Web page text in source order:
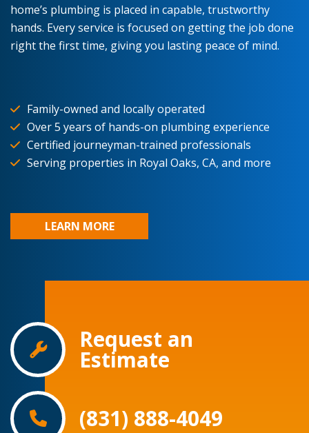
home’s plumbing is placed in capable, trustworthy
hands. Every service is focused on getting the job done
right the first time, giving you lasting peace of mind.
Family-owned and locally operated
Over 5 years of hands-on plumbing experience
Certified journeyman-trained professionals
Serving properties in Royal Oaks, CA, and more
LEARN MORE
Request an
Estimate
(831) 888-4049